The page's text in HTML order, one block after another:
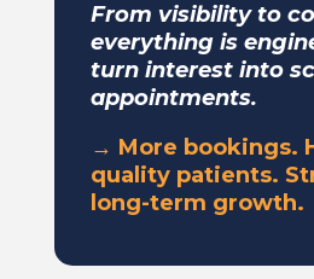
From visibility to
everything is
turn interest into
appointments.
→ More bookings.
quality patients.
long-term growth.